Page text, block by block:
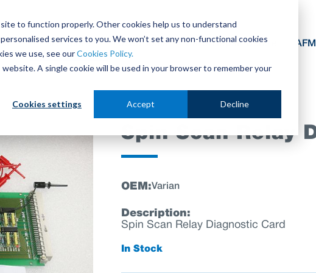
to function properly. Other cookies help us to understand
services to you. We won’t set any non-functional cookies
we use, see ourCookies Policy.
A single cookie will be used in your browser to remember your
Cookies settings Accept Decline
Parts Store Used Tools Parts Repair Centre
Spin Scan Relay
OEM:Varian
Description:
Spin Scan Relay Diagnostic Card
In Stock